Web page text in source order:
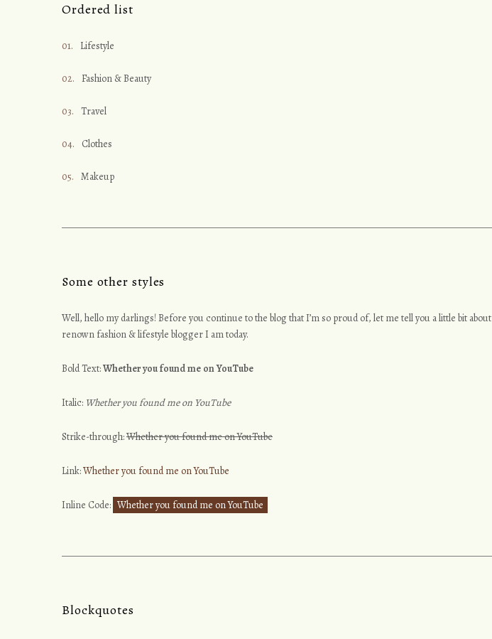
Ordered list
Lifestyle
Fashion & Beauty
Travel
Clothes
Makeup
Some other styles
Well, hello my darlings! Before you continue to the blog that I’m so proud of, let me tell you a little bit
renown fashion & lifestyle blogger I am today.
Bold Text:Whether you found me on YouTube
Italic: Whether you found me on YouTube
Strike-through:Whether you found me on YouTube
Link:Whether you found me on YouTube
Inline Code: Whether you found me on YouTube
Blockquotes